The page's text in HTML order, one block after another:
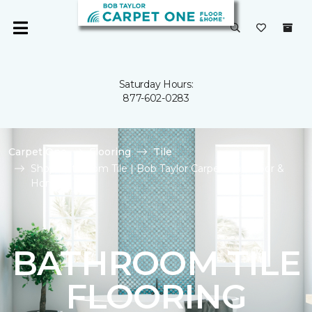
Saturday Hours:
877-602-0283
Carpet One Flooring
Tile
Shop Bathroom Tile | Bob Taylor Carpet One Floor &
Home
BATHROOM TILE
FLOORING